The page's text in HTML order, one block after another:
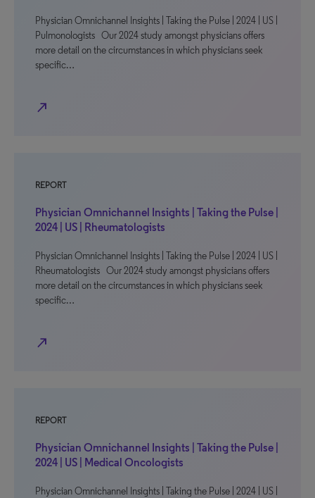
Physician Omnichannel Insights | Taking the Pulse | 2024 | US |
Pulmonologists Our 2024 study amongst physicians offers
more detail on the circumstances in which physicians seek
specific…
north_east
REPORT
Physician Omnichannel Insights | Taking the Pulse |
2024 | US | Rheumatologists
Physician Omnichannel Insights | Taking the Pulse | 2024 | US |
Rheumatologists Our 2024 study amongst physicians offers
more detail on the circumstances in which physicians seek
specific…
north_east
REPORT
Physician Omnichannel Insights | Taking the Pulse |
2024 | US | Medical Oncologists
Physician Omnichannel Insights | Taking the Pulse | 2024 | US |